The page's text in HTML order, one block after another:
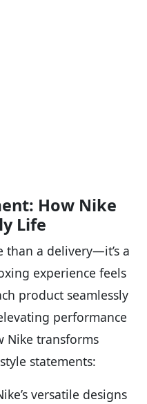
How Nike
Life
than a delivery—it’s a
experience feels
product seamlessly
performance
Nike transforms
statements:
versatile designs